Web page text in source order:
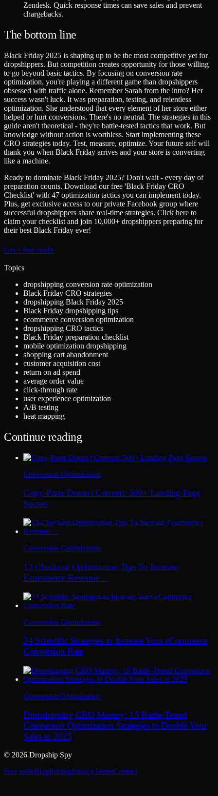
Zendesk. Quick response times can save sales and prevent
chargebacks.
The bottom line
Black Friday 2025 is shaping up to be the most competitive yet for
dropshippers. But competition creates opportunity for those willing
to go beyond basic tactics. By focusing on conversion rate
optimization, you're playing a different game than dropshippers
obsessed with traffic alone. Remember Sarah from the intro? Her
success wasn't luck. It was preparation, testing, and relentless
optimization. She understood that every element of her store either
helped or hurt conversions. There's no neutral. The strategies in this
guide aren't theoretical - they're battle-tested tactics that work. But
knowledge without action is worthless. Start implementing these
CRO strategies today. Test, measure, optimize. Your future self will
thank you when Black Friday arrives and your store is converting
like a machine.
Ready to dominate Black Friday 2025? Don't wait - every day of
preparation counts. Download our free 'Black Friday CRO
Checklist' with 47 optimization tactics you can implement today.
Plus, get exclusive access to our private Facebook group where
successful dropshippers share real-time strategies. Click here to
claim your checklist and join 10,000+ dropshippers preparing for
their best Black Friday ever!
Get 1 free credit
Topics
dropshipping conversion rate optimization
Black Friday CRO strategies
dropshipping Black Friday 2025
Black Friday dropshipping tips
ecommerce conversion optimization
dropshipping CRO tactics
Black Friday preparation checklist
mobile optimization dropshipping
shopping cart abandonment
customer acquisition cost
return on ad spend
average order value
click-through rate
user experience optimization
A/B testing
heat mapping
Continue reading
Conversion Optimization
Copy-Paste Doesn't Convert: 500+ Landing Page
Secrets
Conversion Optimization
13 Checkout Optimization Tips To Increase
Ecommerce Revenue ...
Conversion Optimization
24 Scientific Strategies to Increase Your eCommerce
Conversion Rate
Conversion Optimization
Dropshipping CRO Mastery: 15 Battle-Tested
Conversion Optimization Strategies to Double Your
Sales in 2025
© 2026 Dropship Spy
Free toolsBlogPricingPrivacyTermsContact